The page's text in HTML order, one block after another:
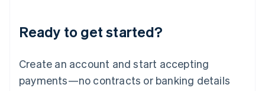
Ready to get started?
Create an account and start accepting
payments—no contracts or banking details
Lithuania
English
FrançaisDeutschEnglish
Mainland China